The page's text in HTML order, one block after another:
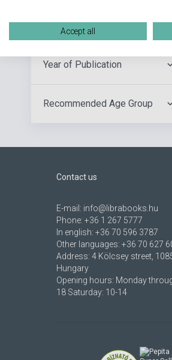
Author
Year of Publication
Recommended Age Group
Contact us
E-mail: info@librabooks.hu
Phone: +36 1 267 5777
In english: +36 70 596 3787
Other languages: +36 70 627
Address: 4 Kölcsey street,
Hungary
Opening hours: Monday
18 Saturday: 10-14
Accept all